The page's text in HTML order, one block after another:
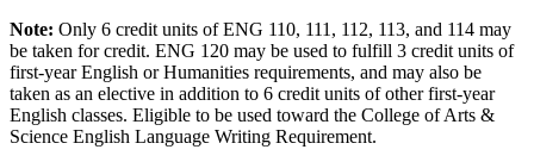
Note: Only 6 credit units of ENG 110, 111, 112, 113, and 114 may
be taken for credit. ENG 120 may be used to fulfill 3 credit units of
first-year English or Humanities requirements, and may also be
taken as an elective in addition to 6 credit units of other first-year
English classes. Eligible to be used toward the College of Arts &
Science English Language Writing Requirement.